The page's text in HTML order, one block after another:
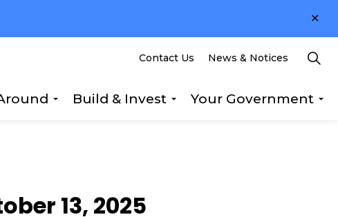
Build & Invest
Your Government
Contact Us News & Notices
13, 2025